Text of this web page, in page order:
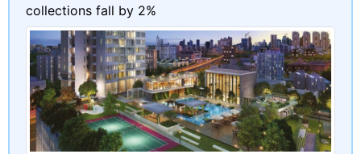
collections fall by 2%